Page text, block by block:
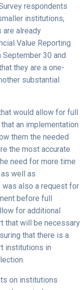
respondents
institutions,
are already
Value Reporting
September 30 and
they are a one-
substantial
would allow for full
an implementation
them the needed
the most accurate
need for more time
well as
was also a request for
before full
for additional
that will be necessary
that there is a
institutions in
on institutions